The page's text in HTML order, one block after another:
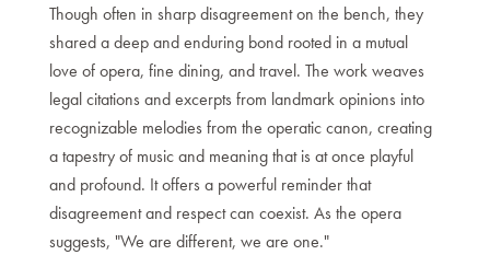
Though often in sharp disagreement on the bench, they
shared a deep and enduring bond rooted in a mutual
love of opera, fine dining, and travel. The work weaves
legal citations and excerpts from landmark opinions into
recognizable melodies from the operatic canon, creating
a tapestry of music and meaning that is at once playful
and profound. It offers a powerful reminder that
disagreement and respect can coexist. As the opera
suggests, "We are different, we are one."